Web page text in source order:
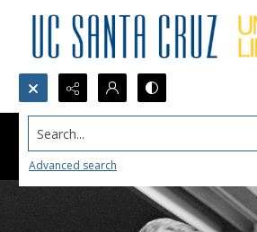
Search...
Advanced search